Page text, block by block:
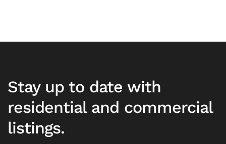
Stay up to date with
residential and commercial
listings.